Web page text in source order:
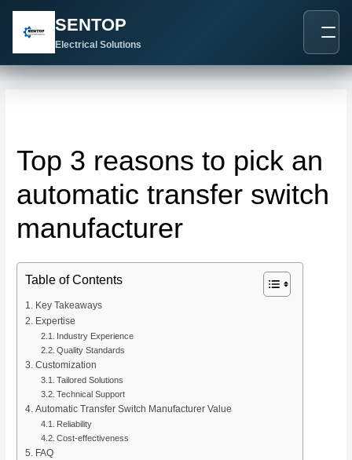
SENTOP
Electrical Solutions
Top 3 reasons to pick an
automatic transfer switch
manufacturer
Table of Contents
Key Takeaways
Expertise
Industry Experience
Quality Standards
Customization
Tailored Solutions
Technical Support
Automatic Transfer Switch Manufacturer Value
Reliability
Cost-effectiveness
FAQ
navigation